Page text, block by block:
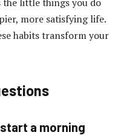
more satisfying life.
habits transform your
a morning